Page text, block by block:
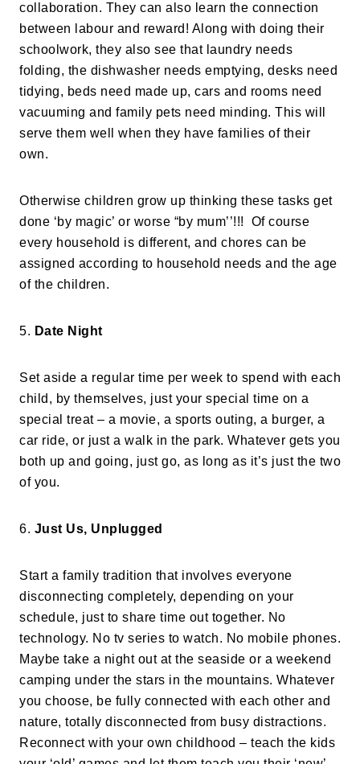
collaboration. They can also learn the connection
between labour and reward! Along with doing their
schoolwork, they also see that laundry needs
folding, the dishwasher needs emptying, desks need
tidying, beds need made up, cars and rooms need
vacuuming and family pets need minding. This will
serve them well when they have families of their
own.
Otherwise children grow up thinking these tasks get
done ‘by magic’ or worse “by mum’’!!! Of course
every household is different, and chores can be
assigned according to household needs and the age
of the children.
5. Date Night
Set aside a regular time per week to spend with each
child, by themselves, just your special time on a
special treat – a movie, a sports outing, a burger, a
car ride, or just a walk in the park. Whatever gets you
both up and going, just go, as long as it’s just the two
of you.
6. Just Us, Unplugged
Start a family tradition that involves everyone
disconnecting completely, depending on your
schedule, just to share time out together. No
technology. No tv series to watch. No mobile phones.
Maybe take a night out at the seaside or a weekend
camping under the stars in the mountains. Whatever
you choose, be fully connected with each other and
nature, totally disconnected from busy distractions.
Reconnect with your own childhood – teach the kids